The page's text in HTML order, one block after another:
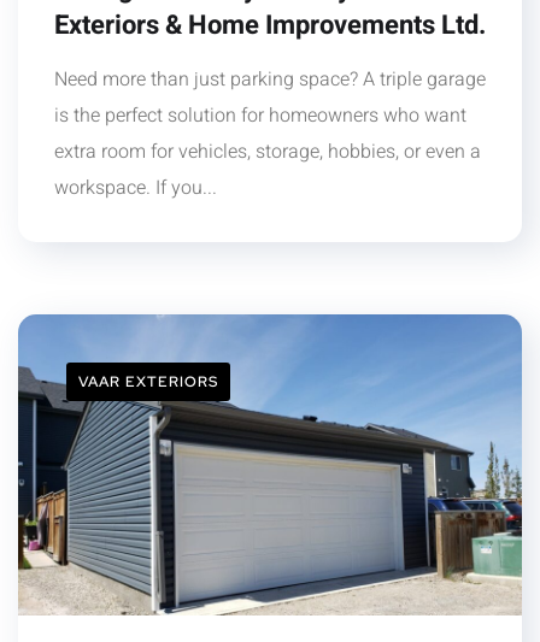
Exteriors & Home Improvements Ltd.
Need more than just parking space? A triple garage
is the perfect solution for homeowners who want
extra room for vehicles, storage, hobbies, or even a
workspace. If you...
VAAR EXTERIORS